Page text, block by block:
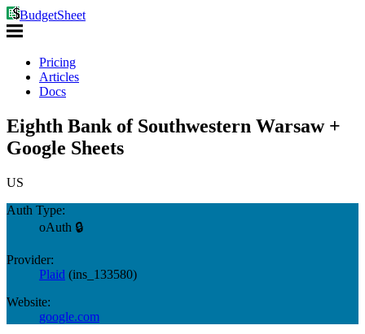
BudgetSheet
Pricing
Articles
Docs
Eighth Bank of Southwestern Warsaw +
Google Sheets
US
Auth Type:
oAuth 🔒
Provider:
Plaid (ins_133580)
Website:
google.com